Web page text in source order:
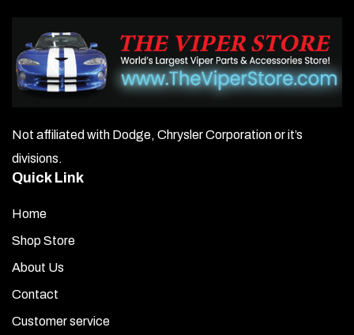
may
be
chosen
the
Not affiliated with Dodge, Chrysler Corporation or it’s
divisions.
Quick Link
Home
Shop Store
About Us
Contact
Customer service